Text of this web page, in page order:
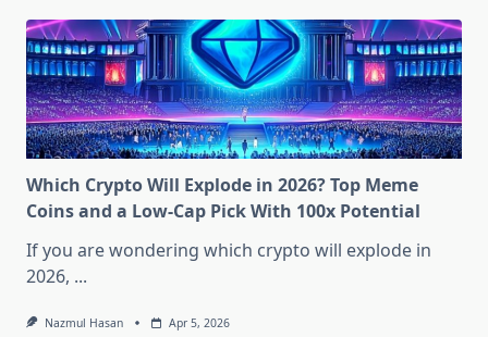
Which Crypto Will Explode in 2026? Top Meme
Coins and a Low-Cap Pick With 100x Potential
If you are wondering which crypto will explode in
2026, ...
Nazmul Hasan Apr 5, 2026